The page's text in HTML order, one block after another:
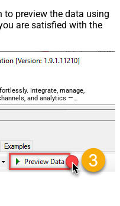
$.nextPageToken
to preview the data using
are satisfied with the
Integrate, manage,
and analytics —